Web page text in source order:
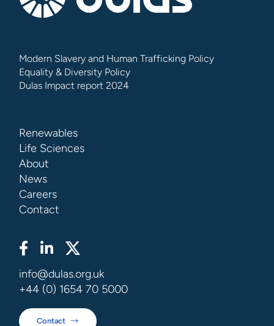
Modern Slavery and Human Trafficking Policy
Equality & Diversity Policy
Dulas Impact report 2024
Renewables
Life Sciences
About
News
Careers
Contact
info@dulas.org.uk
+44 (0) 1654 70 5000
Contact